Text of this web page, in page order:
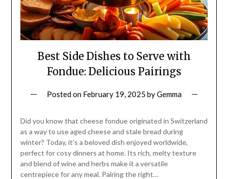
Best Side Dishes to Serve with
Fondue: Delicious Pairings
Posted on February 19, 2025 byGemma
Did you know that cheese fondue originated in Switzerland
as a way to use aged cheese and stale bread during
winter? Today, it’s a beloved dish enjoyed worldwide,
perfect for cosy dinners at home. Its rich, melty texture
and blend of wine and herbs make it a versatile
centrepiece for any meal. Pairing the right…